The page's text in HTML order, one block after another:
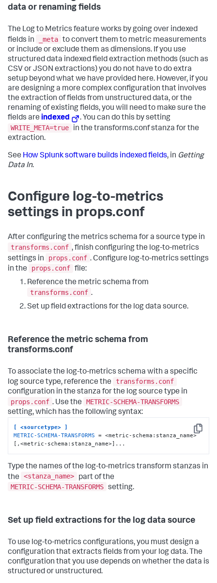
data or renaming fields
The Log to Metrics feature works by going over indexed
fields in
_meta to convert them to metric measurements
or include or exclude them as dimensions. If you use
structured data indexed field extraction methods (such as
CSV or JSON extractions) you do not have to do extra
setup beyond what we have provided here. However, if you
are designing a more complex configuration that involves
the extraction of fields from unstructured data, or the
renaming of existing fields, you will need to make sure the
fields are indexed
. You can do this by setting
WRITE_META=true
in the transforms.conf stanza for the
extraction.
See How Splunk software builds indexed fields, in Getting
Data In.
Configure log-to-metrics
settings in props.conf
After configuring the metrics schema for a source type in
transforms.conf , finish configuring the log-to-metrics
settings in
props.conf . Configure log-to-metrics settings
in the
props.conf file:
Reference the metric schema from
transforms.conf .
Set up field extractions for the log data source.
Reference the metric schema from
transforms.conf
To associate the log-to-metrics schema with a specific
log source type, reference the
transforms.conf
configuration in the stanza for the log source type in
props.conf . Use the
METRIC-SCHEMA-TRANSFORMS
setting, which has the following syntax:
Copy
[ <sourcetype> ]
METRIC-SCHEMA-TRANSFORMS = <metric-schema:stanza_name>
[,<metric-schema:stanza_name>]...
Type the names of the log-to-metrics transform stanzas in
the
<stanza_name>
part of the
METRIC-SCHEMA-TRANSFORMS setting.
Set up field extractions for the log data source
To use log-to-metrics configurations, you must design a
configuration that extracts fields from your log data. The
configuration that you use depends on whether the data is
structured or unstructured.